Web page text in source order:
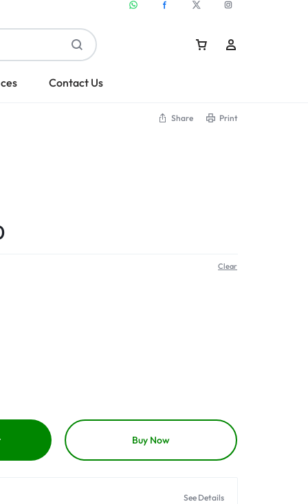
Contact Us
Share Print
Clear
Buy Now
See Details